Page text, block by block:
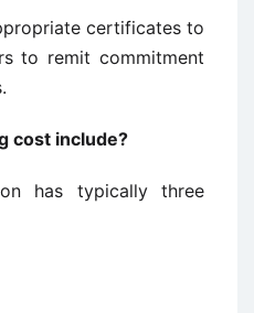
certificates to
to remit commitment
cost include?
has typically three